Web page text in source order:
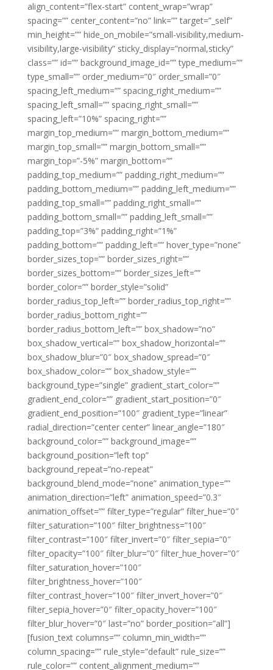
align_content=”flex-start” content_wrap=”wrap”
spacing=”” center_content=”no” link=”” target=”_self”
min_height=”” hide_on_mobile=”small-visibility,medium-
visibility,large-visibility” sticky_display=”normal,sticky”
class=”” id=”” background_image_id=”” type_medium=””
type_small=”” order_medium=”0″ order_small=”0″
spacing_left_medium=”” spacing_right_medium=””
spacing_left_small=”” spacing_right_small=””
spacing_left=”10%” spacing_right=””
margin_top_medium=”” margin_bottom_medium=””
margin_top_small=”” margin_bottom_small=””
margin_top=”-5%” margin_bottom=””
padding_top_medium=”” padding_right_medium=””
padding_bottom_medium=”” padding_left_medium=””
padding_top_small=”” padding_right_small=””
padding_bottom_small=”” padding_left_small=””
padding_top=”3%” padding_right=”1%”
padding_bottom=”” padding_left=”” hover_type=”none”
border_sizes_top=”” border_sizes_right=””
border_sizes_bottom=”” border_sizes_left=””
border_color=”” border_style=”solid”
border_radius_top_left=”” border_radius_top_right=””
border_radius_bottom_right=””
border_radius_bottom_left=”” box_shadow=”no”
box_shadow_vertical=”” box_shadow_horizontal=””
box_shadow_blur=”0″ box_shadow_spread=”0″
box_shadow_color=”” box_shadow_style=””
background_type=”single” gradient_start_color=””
gradient_end_color=”” gradient_start_position=”0″
gradient_end_position=”100″ gradient_type=”linear”
radial_direction=”center center” linear_angle=”180″
background_color=”” background_image=””
background_position=”left top”
background_repeat=”no-repeat”
background_blend_mode=”none” animation_type=””
animation_direction=”left” animation_speed=”0.3″
animation_offset=”” filter_type=”regular” filter_hue=”0″
filter_saturation=”100″ filter_brightness=”100″
filter_contrast=”100″ filter_invert=”0″ filter_sepia=”0″
filter_opacity=”100″ filter_blur=”0″ filter_hue_hover=”0″
filter_saturation_hover=”100″
filter_brightness_hover=”100″
filter_contrast_hover=”100″ filter_invert_hover=”0″
filter_sepia_hover=”0″ filter_opacity_hover=”100″
filter_blur_hover=”0″ last=”no” border_position=”all”]
[fusion_text columns=”” column_min_width=””
column_spacing=”” rule_style=”default” rule_size=””
rule_color=”” content_alignment_medium=””